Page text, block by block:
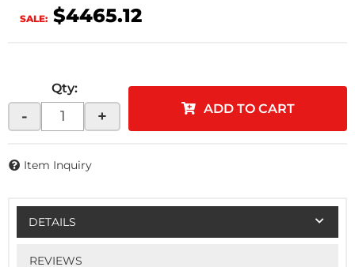
SALE: $4465.12
Qty:
- + ADD TO CART
Item Inquiry
DETAILS
REVIEWS